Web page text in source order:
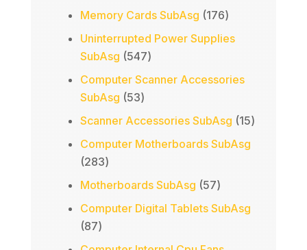
Memory Cards SubAsg 176176
Uninterrupted Power Supplies
SubAsg 547547
products
Computer Scanner Accessories
SubAsg 5353
products
Scanner Accessories SubAsg 1515
Computer Motherboards SubAsg
283283
products
Motherboards SubAsg 5757
products
Computer Digital Tablets SubAsg
8787
products